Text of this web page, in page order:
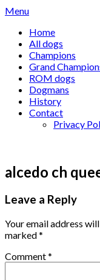
Skip
content
Menu
Home
All dogs
Champions
Grand
ROM dogs
Dogmans
History
Contact
Privacy
alcedo ch
Leave a Reply
Your email address
marked*
Comment*